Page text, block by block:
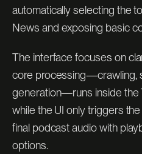
automatically selecting the
News and exposing basic
The interface focuses on
core processing—crawling,
generation—runs inside the
while the UI only triggers
final podcast audio with
options.